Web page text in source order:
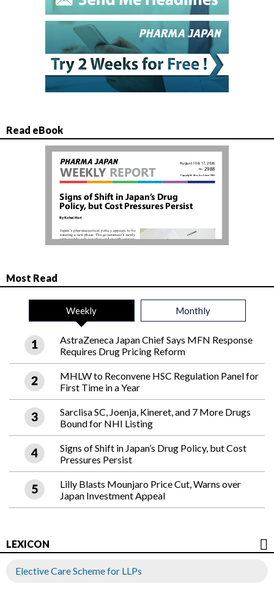
Read eBook
Most Read
Weekly Monthly
AstraZeneca Japan Chief Says MFN Response
Requires Drug Pricing Reform
MHLW to Reconvene HSC Regulation Panel for
First Time in a Year
Sarclisa SC, Joenja, Kineret, and 7 More Drugs
Bound for NHI Listing
Signs of Shift in Japan’s Drug Policy, but Cost
Pressures Persist
Lilly Blasts Mounjaro Price Cut, Warns over
Japan Investment Appeal
LEXICON
Elective Care Scheme for LLPs